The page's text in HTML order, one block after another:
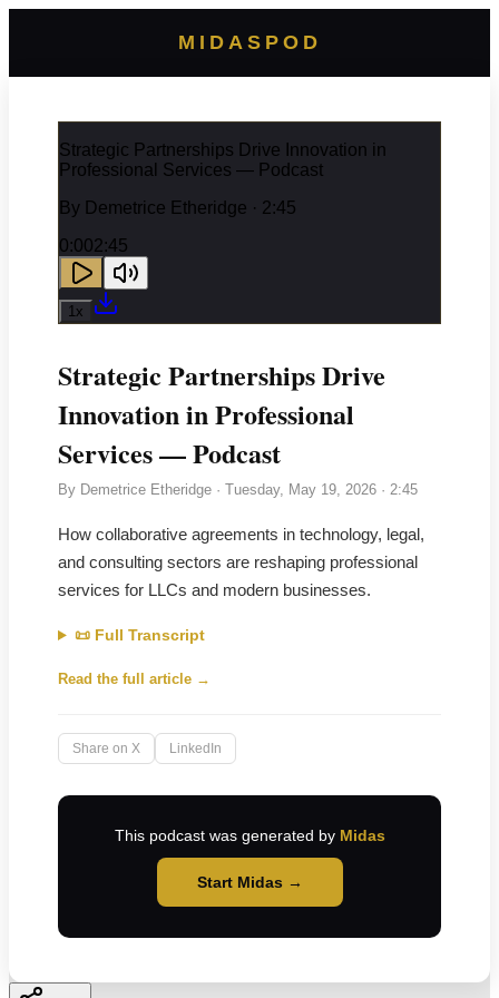
MIDASPOD
Strategic Partnerships Drive Innovation in
Professional Services — Podcast
By Demetrice Etheridge · 2:45
0:002:45
1x
Strategic Partnerships Drive
Innovation in Professional
Services — Podcast
By Demetrice Etheridge · Tuesday, May 19, 2026 · 2:45
How collaborative agreements in technology, legal,
and consulting sectors are reshaping professional
services for LLCs and modern businesses.
📜 Full Transcript
Read the full article →
Share on X LinkedIn
This podcast was generated by Midas
Start Midas →